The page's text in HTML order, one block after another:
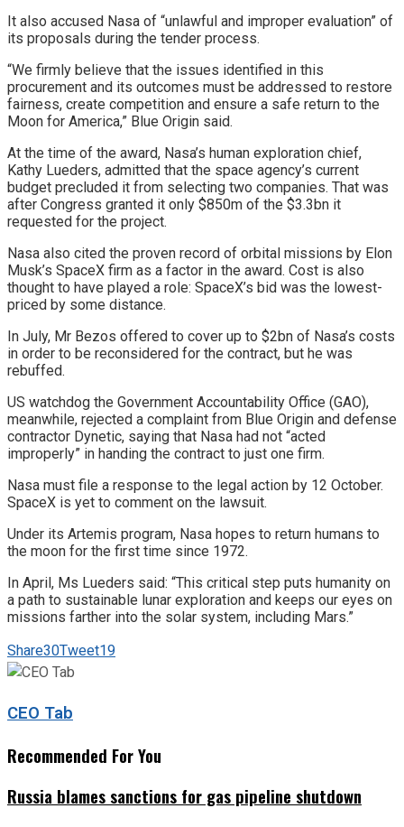
It also accused Nasa of “unlawful and improper evaluation” of
its proposals during the tender process.
“We firmly believe that the issues identified in this
procurement and its outcomes must be addressed to restore
fairness, create competition and ensure a safe return to the
Moon for America,” Blue Origin said.
At the time of the award, Nasa’s human exploration chief,
Kathy Lueders, admitted that the space agency’s current
budget precluded it from selecting two companies. That was
after Congress granted it only $850m of the $3.3bn it
requested for the project.
Nasa also cited the proven record of orbital missions by Elon
Musk’s SpaceX firm as a factor in the award. Cost is also
thought to have played a role: SpaceX’s bid was the lowest-
priced by some distance.
In July, Mr Bezos offered to cover up to $2bn of Nasa’s costs
in order to be reconsidered for the contract, but he was
rebuffed.
US watchdog the Government Accountability Office (GAO),
meanwhile, rejected a complaint from Blue Origin and defense
contractor Dynetic, saying that Nasa had not “acted
improperly” in handing the contract to just one firm.
Nasa must file a response to the legal action by 12 October.
SpaceX is yet to comment on the lawsuit.
Under its Artemis program, Nasa hopes to return humans to
the moon for the first time since 1972.
In April, Ms Lueders said: “This critical step puts humanity on
a path to sustainable lunar exploration and keeps our eyes on
missions farther into the solar system, including Mars.”
Share30Tweet19
CEO Tab
Recommended For You
Russia blames sanctions for gas pipeline shutdown